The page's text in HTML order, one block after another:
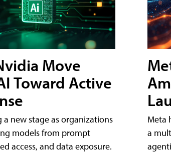
Move
Toward Active
a new stage as organizations
models from prompt
access, and data exposure.
Meta
a